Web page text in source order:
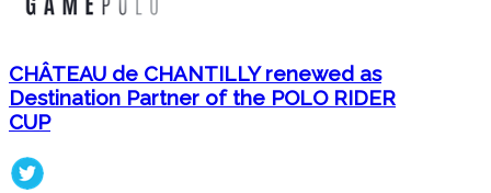
CHÂTEAU de CHANTILLY renewed as
Destination Partner of the POLO RIDER
CUP